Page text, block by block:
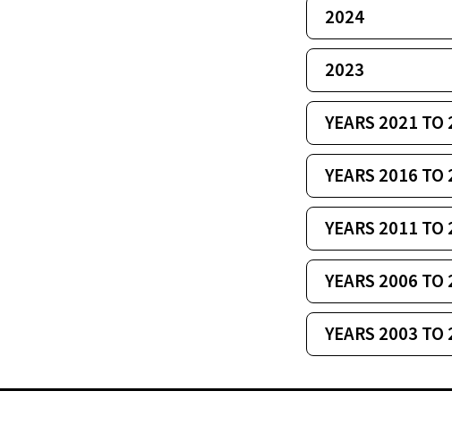
2024
2023
YEARS 2021 TO
YEARS 2016 TO
YEARS 2011 TO
YEARS 2006 TO
YEARS 2003 TO